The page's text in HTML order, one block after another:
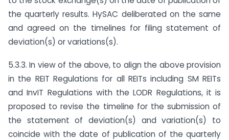
the quarterly results. HySAC deliberated on the same
and agreed on the timelines for filing statement of
deviation(s) or variations(s).
5.3.3. In view of the above, to align the above provision
in the REIT Regulations for all REITs including SM REITs
and InvIT Regulations with the LODR Regulations, it is
proposed to revise the timeline for the submission of
the statement of deviation(s) and variation(s) to
coincide with the date of publication of the quarterly